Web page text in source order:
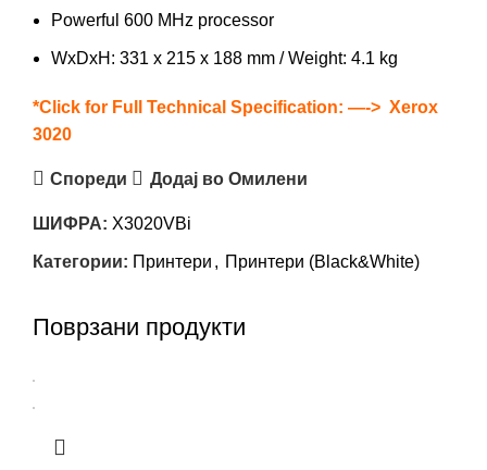
Powerful 600 MHz processor
WxDxH: 331 x 215 x 188 mm / Weight: 4.1 kg
*Click for Full Technical Specification: —-> Xerox
3020
Спореди Додај во Омилени
ШИФРА: X3020VBi
Категории: Принтери , Принтери (Black&White)
Поврзани продукти